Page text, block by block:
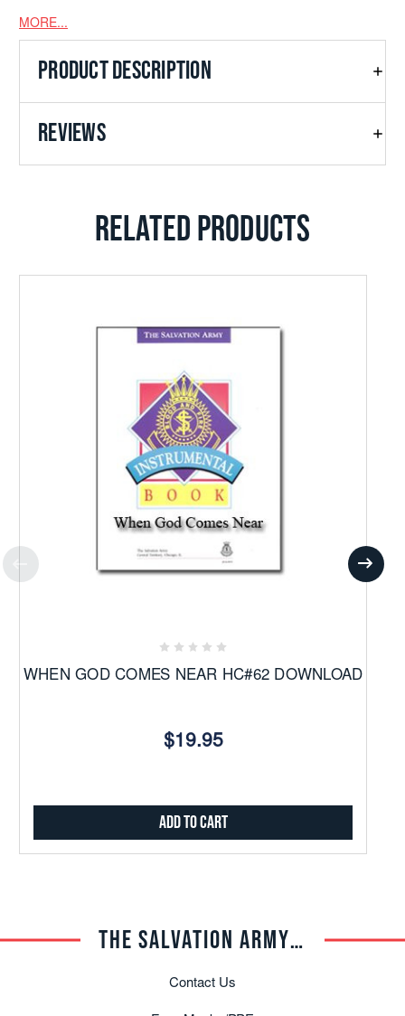
MORE...
PRODUCT DESCRIPTION
REVIEWS
RELATED PRODUCTS
WHEN GOD COMES NEAR HC#62 DOWNLOAD
$19.95
Add to Cart
THE SALVATION ARMY TRADE CENTRAL
Contact Us